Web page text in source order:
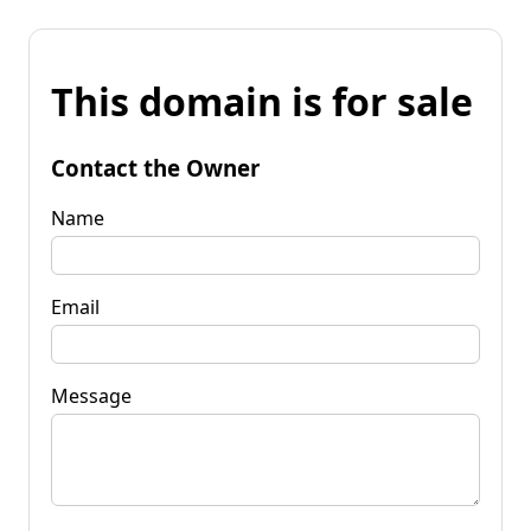
This domain is for sale
Contact the Owner
Name
Email
Message